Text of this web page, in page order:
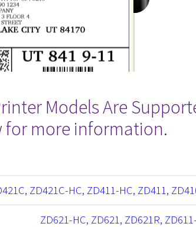
Models Are
for more information.
ZD421C-HC, ZD411-HC, ZD411,
ZD621-HC, ZD621, ZD621R,